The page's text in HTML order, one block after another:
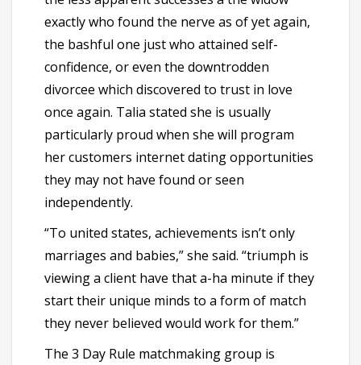
exactly who found the nerve as of yet again,
the bashful one just who attained self-
confidence, or even the downtrodden
divorcee which discovered to trust in love
once again. Talia stated she is usually
particularly proud when she will program
her customers internet dating opportunities
they may not have found or seen
independently.
“To united states, achievements isn’t only
marriages and babies,” she said. “triumph is
viewing a client have that a-ha minute if they
start their unique minds to a form of match
they never believed would work for them.”
The 3 Day Rule matchmaking group is